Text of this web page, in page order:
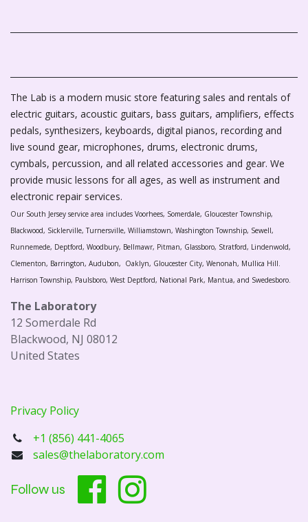
The Lab is a modern music store featuring sales and rentals of
electric guitars, acoustic guitars, bass guitars, amplifiers, effects
pedals, synthesizers, keyboards, digital pianos, recording and
live sound gear, microphones, drums, electronic drums,
cymbals, percussion, and all related accessories and gear. We
provide music lessons for all ages, as well as instrument and
electronic repair services.
Our South Jersey service area includes Voorhees, Somerdale, Gloucester Township,
Blackwood, Sicklerville, Turnersville, Williamstown, Washington Township, Sewell,
Runnemede, Deptford, Woodbury, Bellmawr, Pitman, Glassboro, Stratford, Lindenwold,
Clementon, Barrington, Audubon, Oaklyn, Gloucester City, Wenonah, Mullica Hill.
Harrison Township, Paulsboro, West Deptford, National Park, Mantua, and Swedesboro.
The Laboratory
12 Somerdale Rd
Blackwood, NJ 08012
United States
Privacy Policy
+1 (856) 441-4065
sales@thelaboratory.com
Follow us